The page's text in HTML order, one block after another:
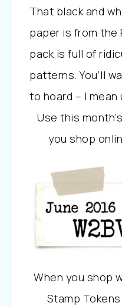
That black and
paper is from the
pack is full of
patterns. You’ll
to hoard – I mean
Use this
you shop
When you shop
Stamp